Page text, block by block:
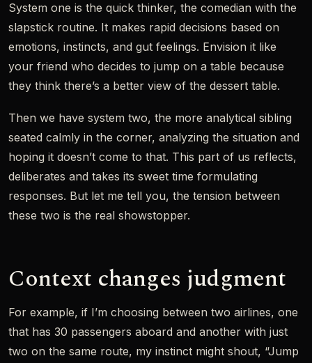
System one is the quick thinker, the comedian with the
slapstick routine. It makes rapid decisions based on
emotions, instincts, and gut feelings. Envision it like
your friend who decides to jump on a table because
they think there’s a better view of the dessert table.
Then we have system two, the more analytical sibling
seated calmly in the corner, analyzing the situation and
hoping it doesn’t come to that. This part of us reflects,
deliberates and takes its sweet time formulating
responses. But let me tell you, the tension between
these two is the real showstopper.
Context changes judgment
For example, if I’m choosing between two airlines, one
that has 30 passengers aboard and another with just
two on the same route, my instinct might shout, “Jump